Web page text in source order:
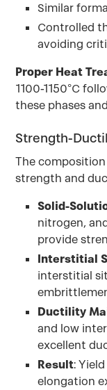
Similar
Controlled
avoiding
Proper Heat
1100-1150°C
these phases
Strength-
The
strength and
Solid-
nitrogen,
provide
Interstitial
interstitial
Ductility
and low
excellent
Result:
elongation